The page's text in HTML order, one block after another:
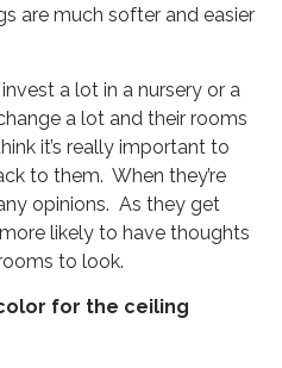
are much softer and easier
a lot in a nursery or a
a lot and their rooms
it’s really important to
to them. When they’re
opinions. As they get
likely to have thoughts
to look.
for the ceiling